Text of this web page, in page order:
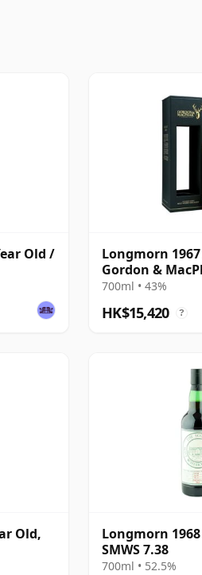
Old /
Longmorn
Gordon &
700ml • 43%
HK$15,420 ?
Old,
Longmorn
SMWS 7.38
700ml • 52.5%